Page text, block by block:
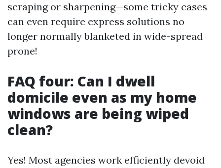
scraping or sharpening—some tricky cases
can even require express solutions no
longer normally blanketed in wide-spread
prone!
FAQ four: Can I dwell
domicile even as my home
windows are being wiped
clean?
Yes! Most agencies work efficiently devoid